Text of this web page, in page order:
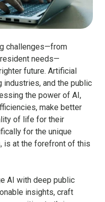
challenges—from
needs—
future. Artificial
and the public
the power of AI,
make better
of life for their
for the unique
is at the forefront of this
AI with deep public
insights, craft